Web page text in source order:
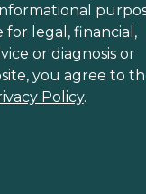
for legal, financial,
or diagnosis or
you agree to
Policy.